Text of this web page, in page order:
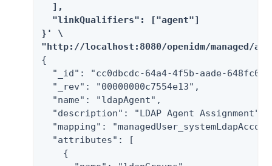
  ],
  "linkQualifiers": ["agent"]
}' \
"http://localhost:8080/openidm/managed/
{
"_id": "cc0dbcdc-64a4-4f5b-aade-
  "_rev": "00000000c7554e13",
  "name": "ldapAgent",
  "description": "LDAP Agent Assignment",
"mapping":
  "attributes": [
    {